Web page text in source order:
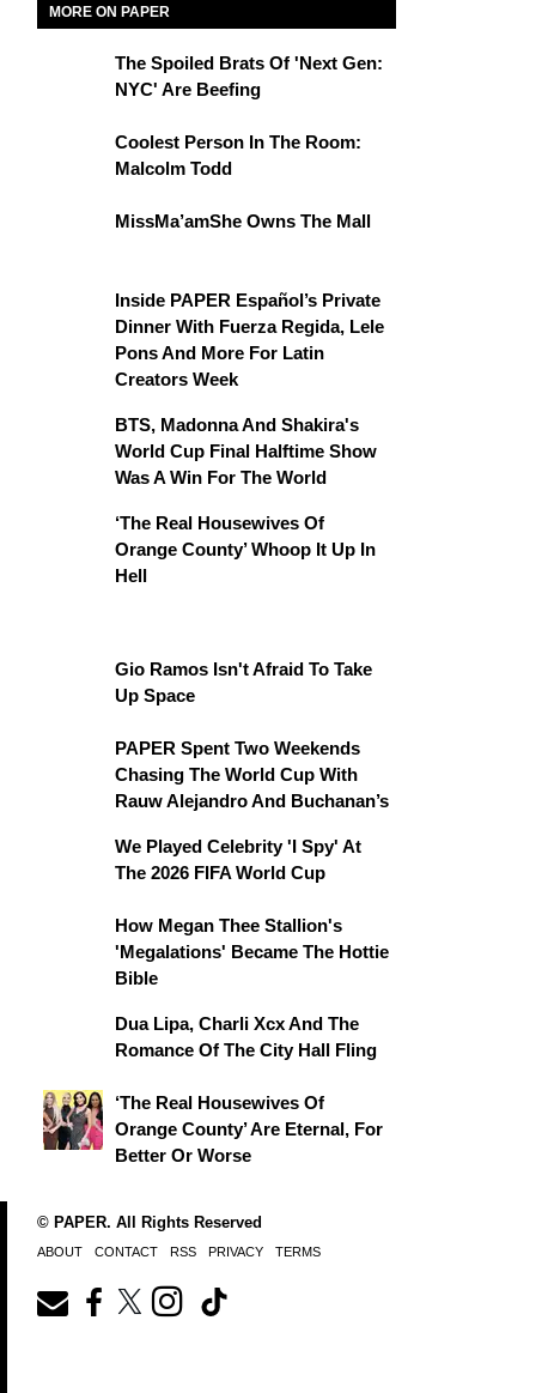
MORE ON PAPER
The Spoiled Brats Of 'Next Gen:
NYC' Are Beefing
Coolest Person In The Room:
Malcolm Todd
MissMa’amShe Owns The Mall
Inside PAPER Español’s Private
Dinner With Fuerza Regida, Lele
Pons And More For Latin
Creators Week
BTS, Madonna And Shakira's
World Cup Final Halftime Show
Was A Win For The World
‘The Real Housewives Of
Orange County’ Whoop It Up In
Hell
Gio Ramos Isn't Afraid To Take
Up Space
PAPER Spent Two Weekends
Chasing The World Cup With
Rauw Alejandro And Buchanan’s
We Played Celebrity 'I Spy' At
The 2026 FIFA World Cup
How Megan Thee Stallion's
'Megalations' Became The Hottie
Bible
Dua Lipa, Charli Xcx And The
Romance Of The City Hall Fling
‘The Real Housewives Of
Orange County’ Are Eternal, For
Better Or Worse
© PAPER. All Rights Reserved
ABOUT CONTACT RSS PRIVACY TERMS